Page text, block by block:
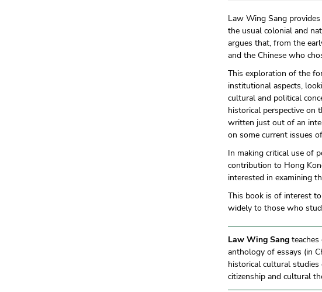
Law Wing Sang
the usual colonial and
argues that, from the
and the Chinese who
This exploration of the
institutional aspects,
cultural and political
historical perspective on
written just out of an
on some current issues
In making critical use of
contribution to Hong
interested in examining
This book is of interest
widely to those who
Law Wing Sang
anthology of essays (in
historical cultural
citizenship and cultural